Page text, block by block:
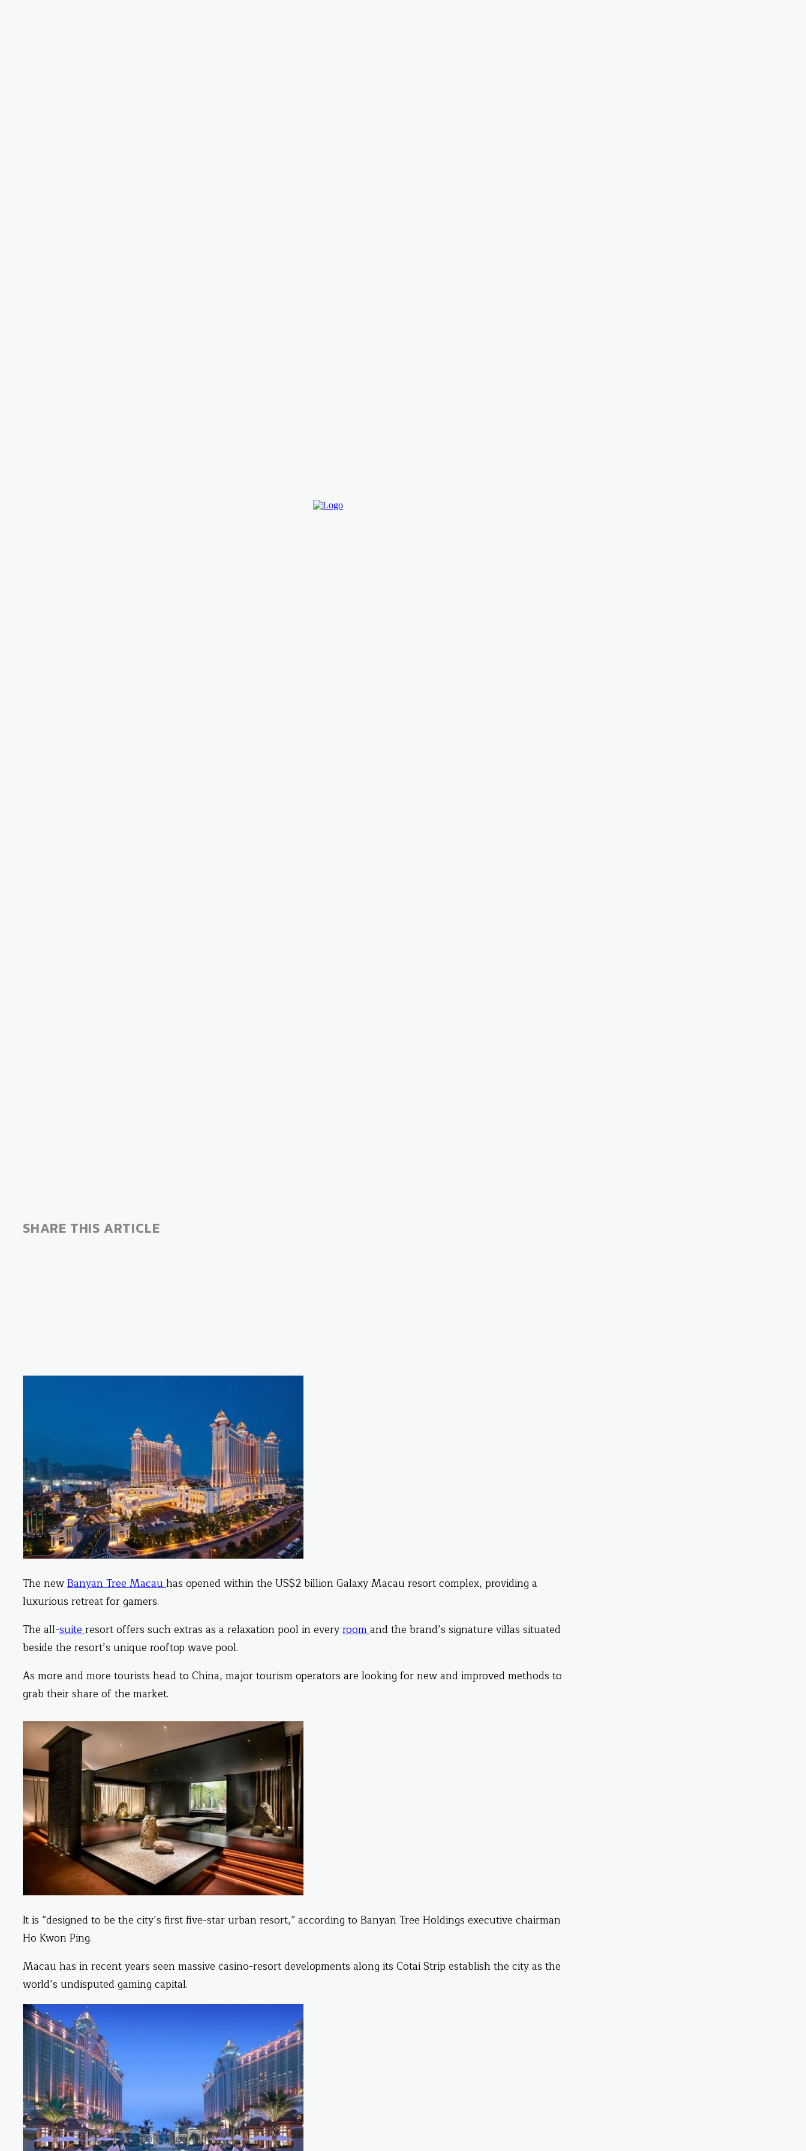
SHARE THIS ARTICLE
The newBanyan TreeMacauhas opened within the US$2 billion Galaxy Macau resort complex, providing a
luxurious retreat for gamers.
The all-suiteresort offers such extras as a relaxation pool in everyroomand the brand’s signature villas situated
beside the resort’s unique rooftop wave pool.
As more and more tourists head to China, major tourism operators are looking for new and improved methods to
grab their share of the market.
It is “designed to be the city’s first five-star urban resort,” according to Banyan Tree Holdings executive chairman
Ho Kwon Ping.
Macau has in recent years seen massive casino-resort developments along its Cotai Strip establish the city as the
world’s undisputed gaming capital.